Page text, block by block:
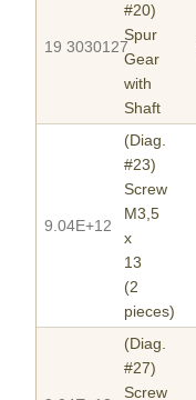
19 3030127
#20)
Spur
Gear
with
Shaft
9.04E+12
(Diag.
#23)
Screw
M3,5
x
13
(2
pieces)
(Diag.
#27)
Screw